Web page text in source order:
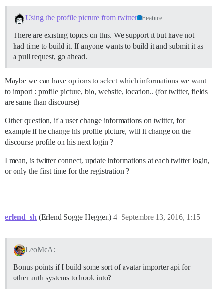
Using the profile picture from twitter Feature
There are existing topics on this. We support it but have not
had time to build it. If anyone wants to build it and submit it as
a pull request, go ahead.
Maybe we can have options to select which informations we want
to import : profile picture, bio, website, location.. (for twitter, fields
are same than discourse)
Other question, if a user change informations on twitter, for
example if he change his profile picture, will it change on the
discourse profile on his next login ?
I mean, is twitter connect, update informations at each twitter login,
or only the first time for the registration ?
erlend_sh (Erlend Sogge Heggen) Septembre 13, 2016, 1:15
4
LeoMcA:
Bonus points if I build some sort of avatar importer api for
other auth systems to hook into?